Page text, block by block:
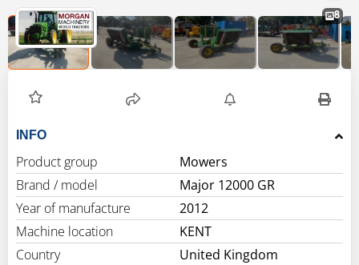
8
INFO
Product group
Mowers
Brand / model
Major 12000 GR
Year of manufacture
2012
Machine location
KENT
Country
United Kingdom